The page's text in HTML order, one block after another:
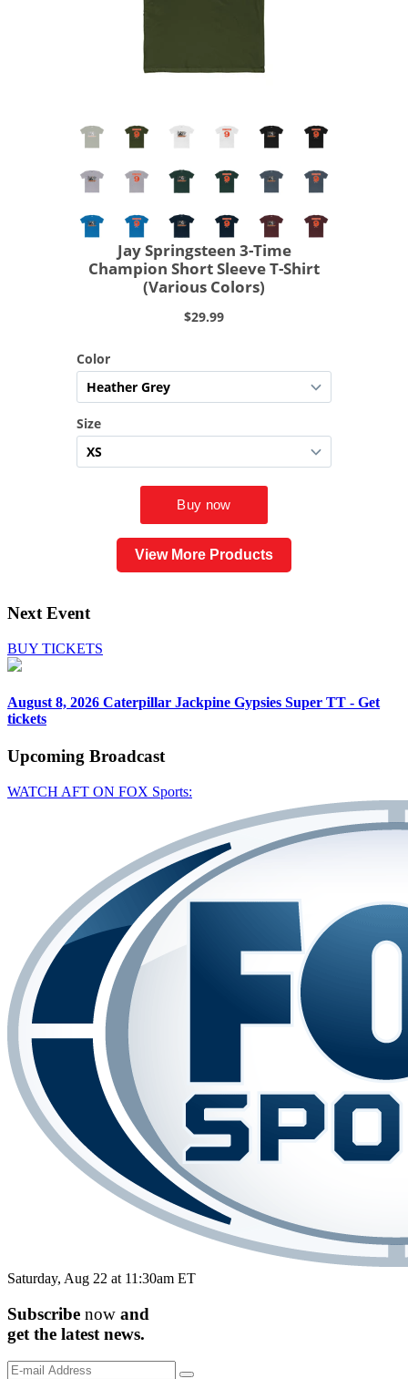
View More Products
Next Event
BUY TICKETS
August 8, 2026 Caterpillar Jackpine Gypsies Super TT - Get
tickets
Upcoming Broadcast
WATCH AFT ON FOX Sports:
Saturday, Aug 22 at 11:30am ET
Subscribe now and
get the latest news.